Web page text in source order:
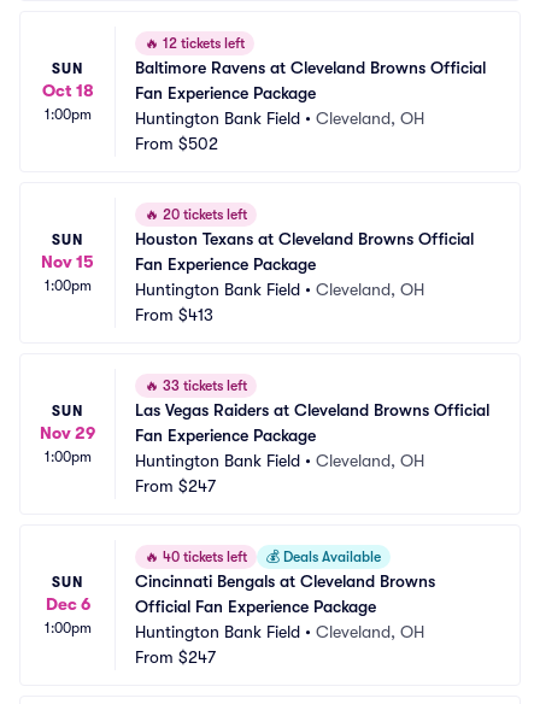
SUN
Oct 18
1:00pm
🔥 12 tickets left
Baltimore Ravens at Cleveland Browns Official
Fan Experience Package
Huntington Bank Field • Cleveland, OH
From $502
SUN
Nov 15
1:00pm
🔥 20 tickets left
Houston Texans at Cleveland Browns Official
Fan Experience Package
Huntington Bank Field • Cleveland, OH
From $413
SUN
Nov 29
1:00pm
🔥 33 tickets left
Las Vegas Raiders at Cleveland Browns Official
Fan Experience Package
Huntington Bank Field • Cleveland, OH
From $247
SUN
Dec 6
1:00pm
🔥 40 tickets left 💰 Deals Available
Cincinnati Bengals at Cleveland Browns
Official Fan Experience Package
Huntington Bank Field • Cleveland, OH
From $247